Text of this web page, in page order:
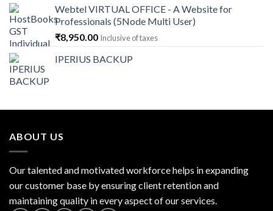
₹14,868.00.₹13,379.00.
Webtel VIRTUAL OFFICE - A Website for
Professionals (5Node Multi User)
₹8,950.00 Inclusive of taxes
IPERIUS BACKUP
ABOUT US
Our talented and motivated workforce helps in expanding
our customer base by ensuring client retention and
maintaining quality in every aspect of our services.